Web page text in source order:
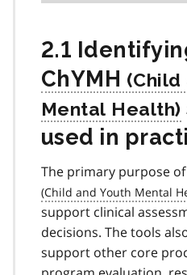
2.1
ChYMH
used in
The primary purpose
support clinical
decisions. The tools
support other core